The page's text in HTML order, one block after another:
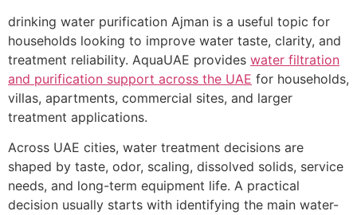
drinking water purification Ajman is a useful topic for
households looking to improve water taste, clarity, and
treatment reliability. AquaUAE provides water filtration
and purification support across the UAE for households,
villas, apartments, commercial sites, and larger
treatment applications.
Across UAE cities, water treatment decisions are
shaped by taste, odor, scaling, dissolved solids, service
needs, and long-term equipment life. A practical
decision usually starts with identifying the main water-